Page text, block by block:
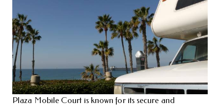
Plaza Mobile Court is known for its secure and